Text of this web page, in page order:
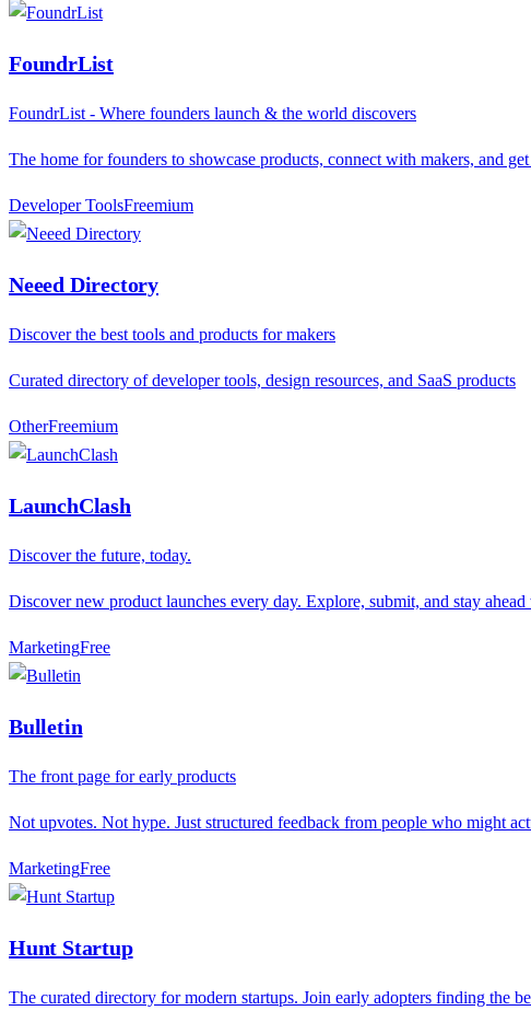
FoundrList
FoundrList - Where founders launch & the world discovers
The home for founders to showcase products, connect with makers, and
Developer ToolsFreemium
Neeed Directory
Discover the best tools and products for makers
Curated directory of developer tools, design resources, and SaaS products
OtherFreemium
LaunchClash
Discover the future, today.
Discover new product launches every day. Explore, submit, and stay
MarketingFree
Bulletin
The front page for early products
Not upvotes. Not hype. Just structured feedback from people who might
MarketingFree
Hunt Startup
The curated directory for modern startups. Join early adopters finding the